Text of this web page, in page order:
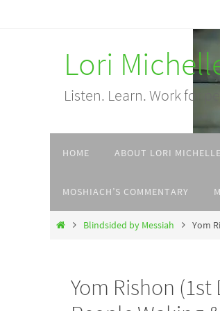
Lori
Listen. Learn. Work for
HOME ABOUT LORI MICHELLE
MOSHIACH’S COMMENTARY
HomeBlindsided by Messiah Yom
Yom Rishon (1st